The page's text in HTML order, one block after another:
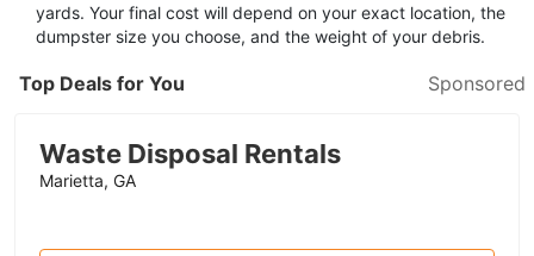
yards. Your final cost will depend on your exact location, the
dumpster size you choose, and the weight of your debris.
Top Deals for You Sponsored
Waste Disposal Rentals
Marietta, GA